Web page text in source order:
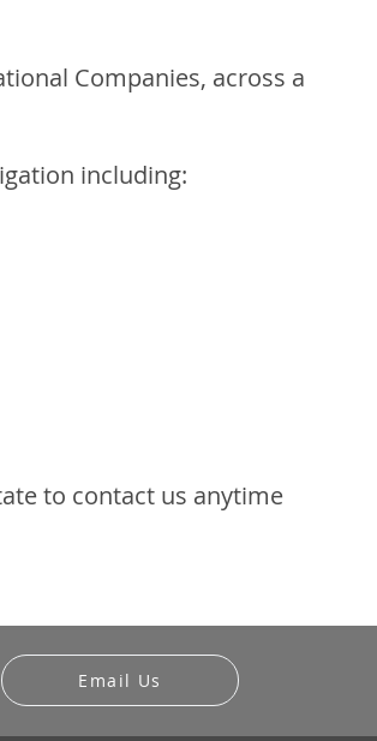
Companies, across a
including:
to contact us anytime
Email Us